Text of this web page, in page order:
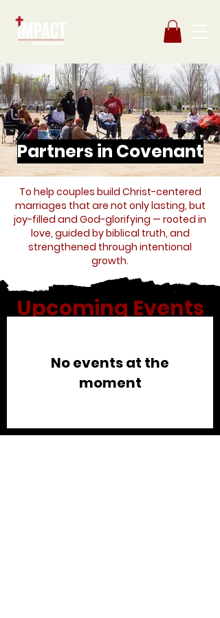
Partners in Covenant
To help couples build Christ-centered
marriages that are not only lasting, but
joy-filled and God-glorifying — rooted in
love, guided by biblical truth, and
strengthened through intentional
growth.
Upcoming Events
No events at the
moment